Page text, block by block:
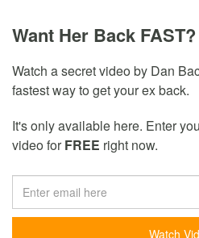
Want Her Back FAST?
Watch a secret video by Dan
fastest way to get your ex back.
It's only available here. Enter
video forFREE right now.